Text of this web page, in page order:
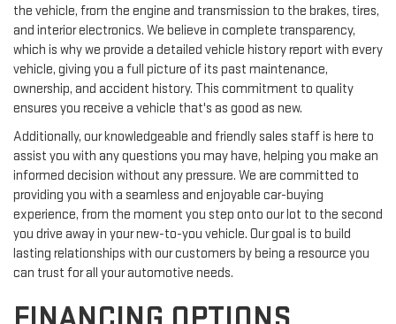
the vehicle, from the engine and transmission to the brakes, tires,
and interior electronics. We believe in complete transparency,
which is why we provide a detailed vehicle history report with every
vehicle, giving you a full picture of its past maintenance,
ownership, and accident history. This commitment to quality
ensures you receive a vehicle that's as good as new.
Additionally, our knowledgeable and friendly sales staff is here to
assist you with any questions you may have, helping you make an
informed decision without any pressure. We are committed to
providing you with a seamless and enjoyable car-buying
experience, from the moment you step onto our lot to the second
you drive away in your new-to-you vehicle. Our goal is to build
lasting relationships with our customers by being a resource you
can trust for all your automotive needs.